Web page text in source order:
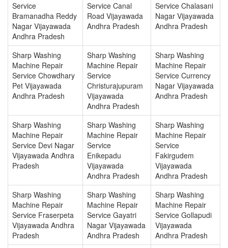
Service
Bramanadha Reddy
Nagar Vijayawada
Andhra Pradesh
Service Canal
Road Vijayawada
Andhra Pradesh
Service Chalasani
Nagar Vijayawada
Andhra Pradesh
Sharp Washing
Machine Repair
Service Chowdhary
Pet Vijayawada
Andhra Pradesh
Sharp Washing
Machine Repair
Service
Christurajupuram
Vijayawada
Andhra Pradesh
Sharp Washing
Machine Repair
Service Currency
Nagar Vijayawada
Andhra Pradesh
Sharp Washing
Machine Repair
Service Devi Nagar
Vijayawada Andhra
Pradesh
Sharp Washing
Machine Repair
Service
Enikepadu
Vijayawada
Andhra Pradesh
Sharp Washing
Machine Repair
Service
Fakirgudem
Vijayawada
Andhra Pradesh
Sharp Washing
Machine Repair
Service Fraserpeta
Vijayawada Andhra
Pradesh
Sharp Washing
Machine Repair
Service Gayatri
Nagar Vijayawada
Andhra Pradesh
Sharp Washing
Machine Repair
Service Gollapudi
Vijayawada
Andhra Pradesh